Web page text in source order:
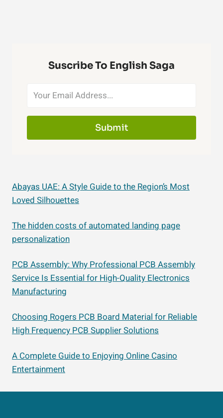
Suscribe To English Saga
Submit
Abayas UAE: A Style Guide to the Region’s Most
Loved Silhouettes
The hidden costs of automated landing page
personalization
PCB Assembly: Why Professional PCB Assembly
Service Is Essential for High-Quality Electronics
Manufacturing
Choosing Rogers PCB Board Material for Reliable
High Frequency PCB Supplier Solutions
A Complete Guide to Enjoying Online Casino
Entertainment